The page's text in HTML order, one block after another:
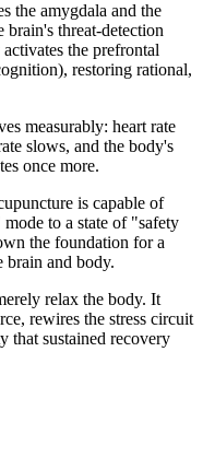
the amygdala and the
brain's threat-detection
the prefrontal
restoring rational,
measurably: heart rate
slows, and the body's
once more.
is capable of
to a state of "safety
the foundation for a
brain and body.
relax the body. It
rewires the stress circuit
that sustained recovery